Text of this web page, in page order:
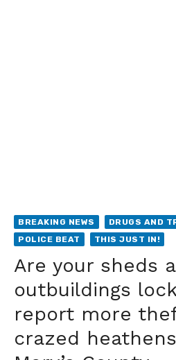
BREAKING NEWS
DRUGS AND
POLICE BEAT
THIS JUST IN!
Are your sheds
outbuildings
report more
crazed